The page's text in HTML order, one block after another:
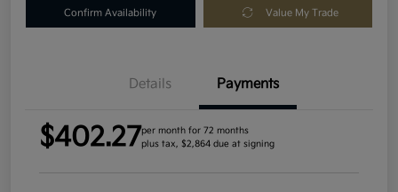
Confirm Availability Value My Trade
Details Payments
$402.27per month for 72 months
plus tax, $2,864 due at signing